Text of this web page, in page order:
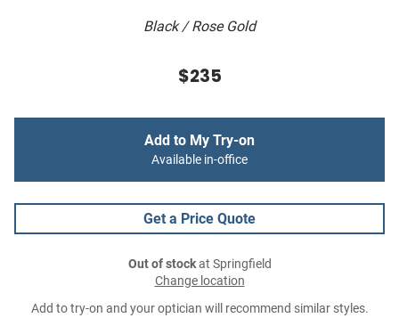
Black / Rose Gold
$235
Add to My Try-on
Available in-office
Get a Price Quote
Out of stockat Springfield
Change location
Add to try-on and your optician will recommend similar styles.